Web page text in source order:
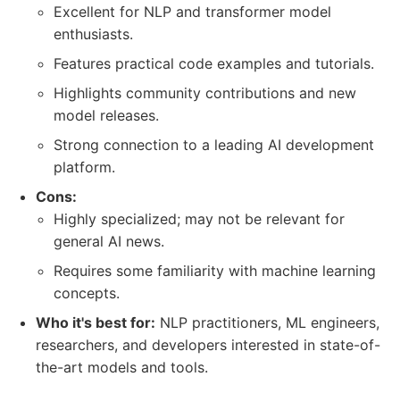
Excellent for NLP and transformer model
enthusiasts.
Features practical code examples and tutorials.
Highlights community contributions and new
model releases.
Strong connection to a leading AI development
platform.
Cons:
Highly specialized; may not be relevant for
general AI news.
Requires some familiarity with machine learning
concepts.
Who it's best for: NLP practitioners, ML engineers,
researchers, and developers interested in state-of-
the-art models and tools.